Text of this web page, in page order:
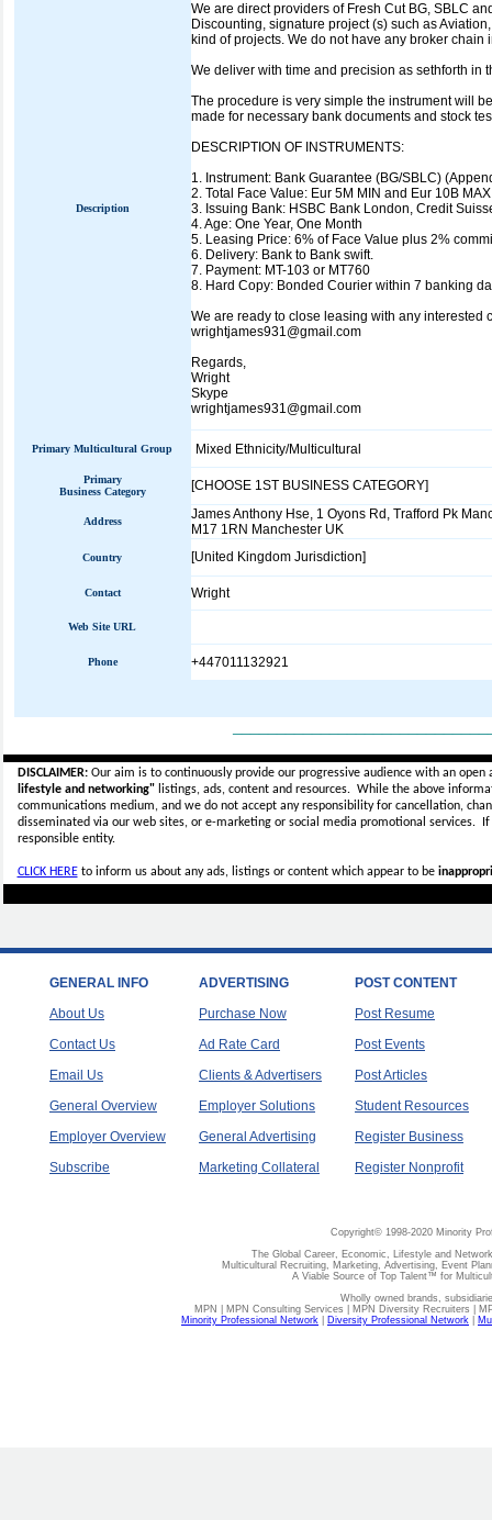
Description
We are direct providers of Fresh Cut BG, SBLC
Discounting, signature project (s) such as
kind of projects. We do not have any broker
We deliver with time and precision as sethforth in
The procedure is very simple the instrument will
made for necessary bank documents and stock
DESCRIPTION OF INSTRUMENTS:
1. Instrument: Bank Guarantee (BG/SBLC)
2. Total Face Value: Eur 5M MIN and Eur 10B
3. Issuing Bank: HSBC Bank London, Credit
4. Age: One Year, One Month
5. Leasing Price: 6% of Face Value plus 2%
6. Delivery: Bank to Bank swift.
7. Payment: MT-103 or MT760
8. Hard Copy: Bonded Courier within 7 banking
We are ready to close leasing with any interested
wrightjames931@gmail.com
Regards,
Wright
Skype
wrightjames931@gmail.com
Primary Multicultural Group Mixed Ethnicity/Multicultural
Primary
Business Category
[CHOOSE 1ST BUSINESS CATEGORY]
Address
James Anthony Hse, 1 Oyons Rd, Trafford Pk
M17 1RN Manchester UK
Country [United Kingdom Jurisdiction]
Contact Wright
Web Site URL
Phone +447011132921
DISCLAIMER:Our aim is to continuously provide our progressive audience with an
lifestyle and networking"listings, ads, content and resources. While the above
communications medium, and we do not accept anyresponsibility for cancellation,
disseminated via our web sites, or e-marketing or social media promotional services.
responsible entity.
CLICK HEREto inform us about any ads, listings or content which appear to be
GENERAL INFO
About Us
Contact Us
Email Us
General Overview
Employer Overview
Subscribe
ADVERTISING
Purchase Now
Ad Rate Card
Clients & Advertisers
Employer Solutions
General Advertising
Marketing Collateral
POST CONTENT
Post Resume
Post Events
Post Articles
Student Resources
Register Business
Register Nonprofit
Copyright© 1998-2020 Minority
The Global Career, Economic, Lifestyle and
Multicultural Recruiting, Marketing, Advertising, Event
A Viable Source of Top Talent™ for
Wholly owned brands,
MPN | MPN Consulting Services | MPN Diversity Recruiters |
Minority Professional Network
Diversity Professional Network